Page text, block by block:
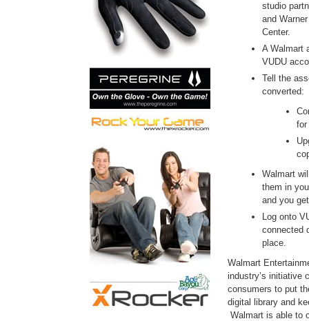
studio
and
Center.
A Walmart
VUDU
Tell the
converted:
for
Walmart
them in
and you
Log onto
connected
place.
Walmart
industry’s initiative
consumers to put
digital library and
Walmart is able to